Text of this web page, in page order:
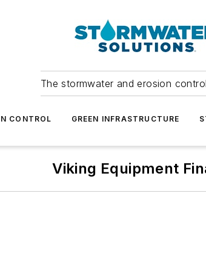
The stormwater and erosion
CONTROL GREEN INFRASTRUCTURE
Viking Equipment